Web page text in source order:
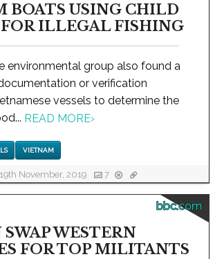
BOATS USING CHILD
ILLEGAL FISHING
environmental group also found a
or verification
vessels to determine the
READ MORE›
VIETNAM
November, 2019 7
bbc.com
WESTERN
FOR TOP MILITANTS